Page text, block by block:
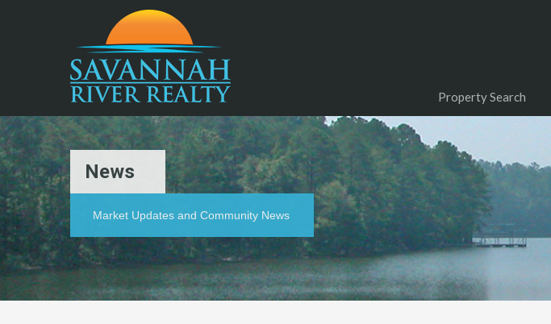
Property Search
News
Market Updates and Community News